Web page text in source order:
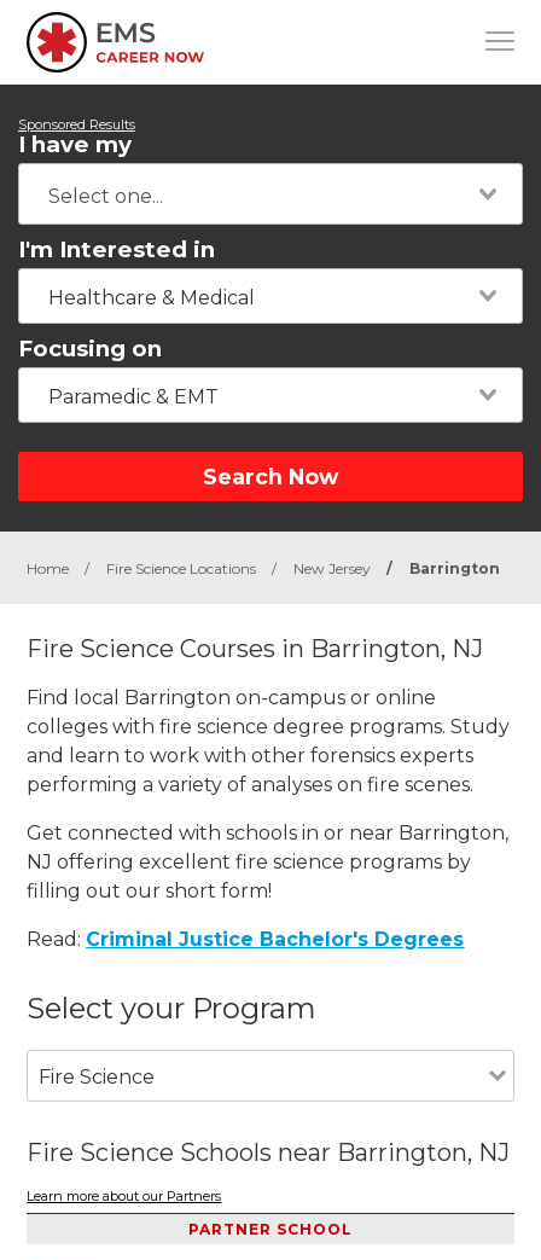
Sponsored Results
I have my
I'm Interested in
Healthcare & Medical
Focusing on
Paramedic & EMT
Search Now
Home / Fire Science Locations / New Jersey / Barrington
Fire Science Courses in Barrington, NJ
Find local Barrington on-campus or online
colleges with fire science degree programs. Study
and learn to work with other forensics experts
performing a variety of analyses on fire scenes.
Get connected with schools in or near Barrington,
NJ offering excellent fire science programs by
filling out our short form!
Read: Criminal Justice Bachelor's Degrees
Select your Program
Fire Science
Fire Science Schools near Barrington, NJ
Learn more about our Partners
PARTNER SCHOOL